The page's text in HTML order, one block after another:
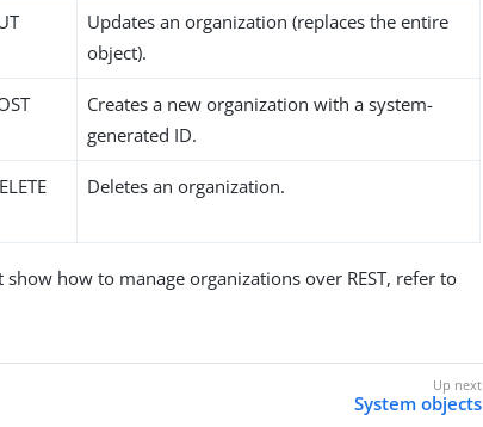
Updates an organization (replaces the entire
object).
Creates a new organization with a system-
generated ID.
Deletes an organization.
how to manage organizations over REST, refer to
System objects